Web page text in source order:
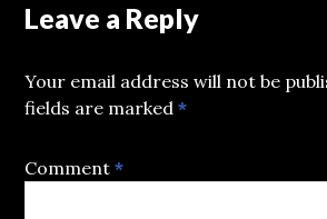
Leave a Reply
Your email address will not be
fields are marked*
Comment*